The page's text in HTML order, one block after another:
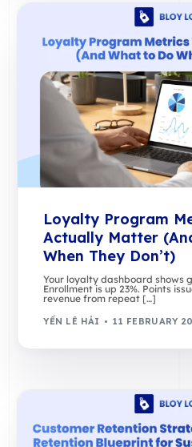
Loyalty Program
Actually Matter
When They Don’t)
Your loyalty dashboard shows
Enrollment is up 23%. Points
revenue from repeat […]
YẾN LÊ HẢI 11 FEBRUARY